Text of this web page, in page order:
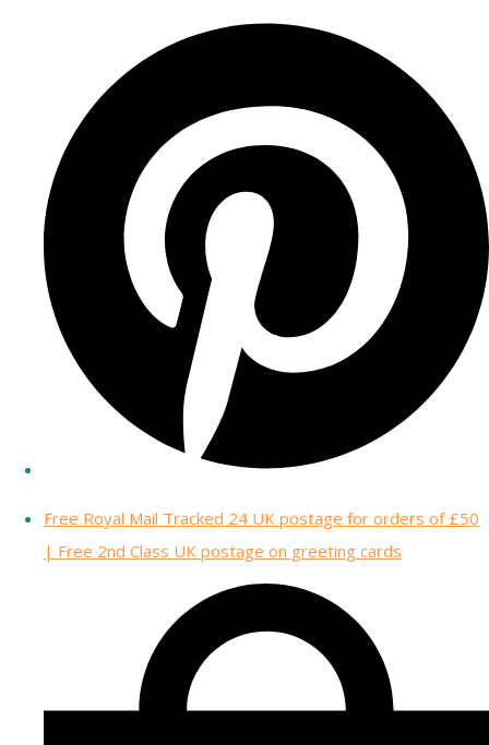
Free Royal Mail Tracked 24 UK postage for orders of £50
| Free 2nd Class UK postage on greeting cards